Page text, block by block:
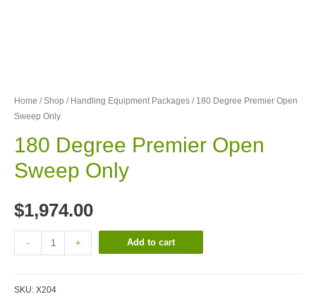
Home /Shop / Handling Equipment Packages / 180 Degree Premier Open
Sweep Only
180 Degree Premier Open
Sweep Only
$1,974.00
- + Add to cart
SKU: X204